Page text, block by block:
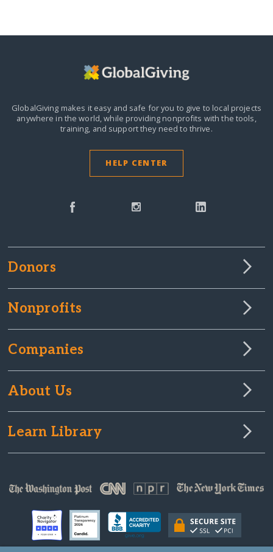
GlobalGiving makes it easy and safe for you to give to local projects
anywhere in the world,while providing nonprofits with the tools,
training, and support they need to thrive.
HELP CENTER
Donors
Nonprofits
Companies
About Us
Learn Library